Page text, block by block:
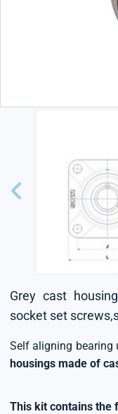
Grey cast
socket set
Self aligning
housings made of
This kit contains the